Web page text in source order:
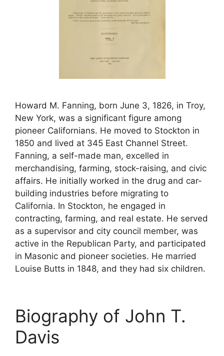
Howard M. Fanning, born June 3, 1826, in Troy,
New York, was a significant figure among
pioneer Californians. He moved to Stockton in
1850 and lived at 345 East Channel Street.
Fanning, a self-made man, excelled in
merchandising, farming, stock-raising, and civic
affairs. He initially worked in the drug and car-
building industries before migrating to
California. In Stockton, he engaged in
contracting, farming, and real estate. He served
as a supervisor and city council member, was
active in the Republican Party, and participated
in Masonic and pioneer societies. He married
Louise Butts in 1848, and they had six children.
Biography of John T.
Davis